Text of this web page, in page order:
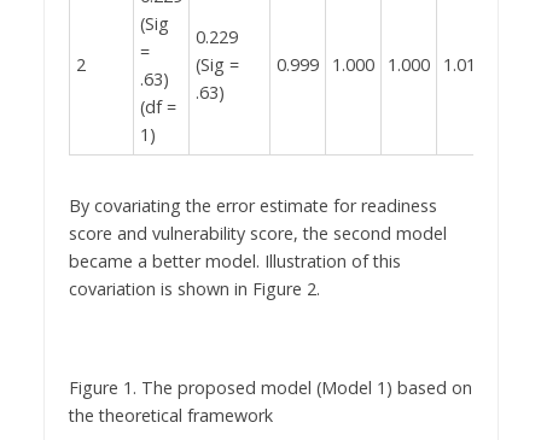
2
(Sig
=
.63)
(df =
1)
0.229
(Sig =
.63)
0.999 1.000 1.000 1.015
By covariating the error estimate for readiness
score and vulnerability score, the second model
became a better model. Illustration of this
covariation is shown in Figure 2.
Figure 1. The proposed model (Model 1) based on
the theoretical framework